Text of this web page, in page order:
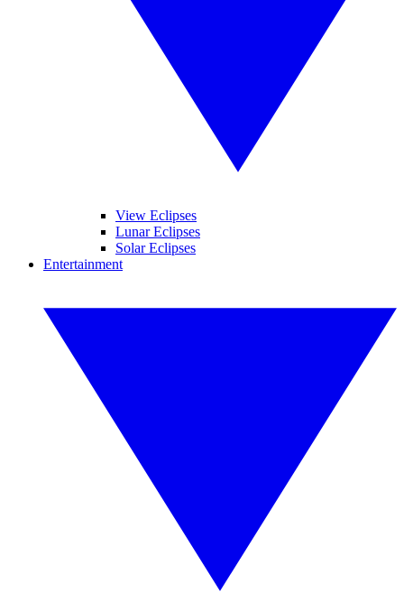
View Eclipses
Lunar Eclipses
Solar Eclipses
Entertainment